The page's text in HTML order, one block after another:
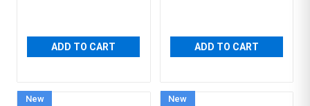
ADD TO CART ADD TO CART
New New